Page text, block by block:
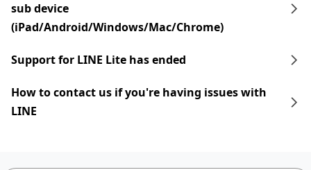
sub device
(iPad/Android/Windows/Mac/Chrome)
Support for LINE Lite has ended
How to contact us if you're having issues with
LINE